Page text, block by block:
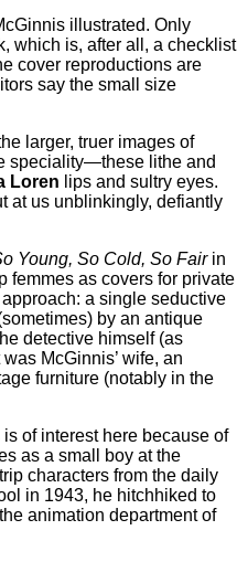
illustrated. Only
which is, after all, a checklist
cover reproductions are
say the small size
larger, truer images of
speciality—these lithe and
Loren lips and sultry eyes.
at us unblinkingly, defiantly
Young, So Cold, So Fairin
femmes as covers for private
a single seductive
by an antique
detective himself (as
was McGinnis’ wife, an
furniture (notably in the
of interest here because of
as a small boy at the
characters from the daily
in 1943, he hitchhiked to
animation department of